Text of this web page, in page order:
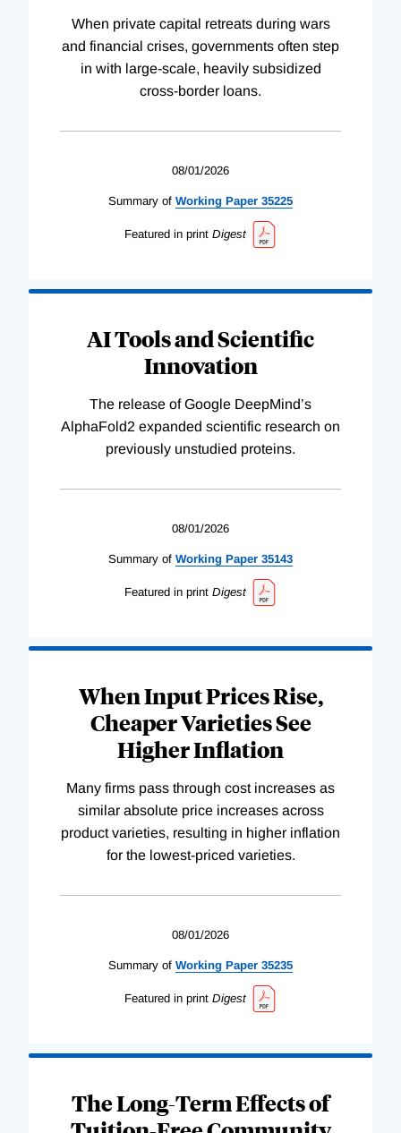
When private capital retreats during wars
and financial crises, governments often step
in with large-scale, heavily subsidized
cross-border loans.
08/01/2026
Summary of Working Paper 35225
Featured in print Digest
AI Tools and Scientific
Innovation
The release of Google DeepMind’s
AlphaFold2 expanded scientific research on
previously unstudied proteins.
08/01/2026
Summary of Working Paper 35143
Featured in print Digest
When Input Prices Rise,
Cheaper Varieties See
Higher Inflation
Many firms pass through cost increases as
similar absolute price increases across
product varieties, resulting in higher inflation
for the lowest-priced varieties.
08/01/2026
Summary of Working Paper 35235
Featured in print Digest
The Long-Term Effects of